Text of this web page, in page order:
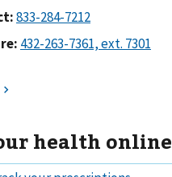
health online